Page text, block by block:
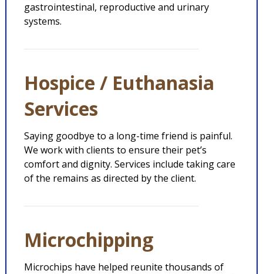
gastrointestinal, reproductive and urinary
systems.
Hospice / Euthanasia
Services
Saying goodbye to a long-time friend is painful.
We work with clients to ensure their pet’s
comfort and dignity. Services include taking care
of the remains as directed by the client.
Microchipping
Microchips have helped reunite thousands of